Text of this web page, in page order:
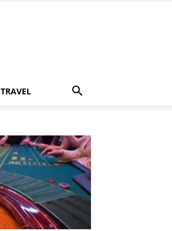
TRAVEL